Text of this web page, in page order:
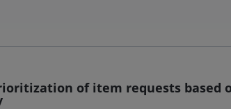
of item requests based